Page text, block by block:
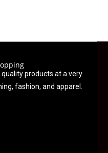
products at a very
fashion, and apparel.